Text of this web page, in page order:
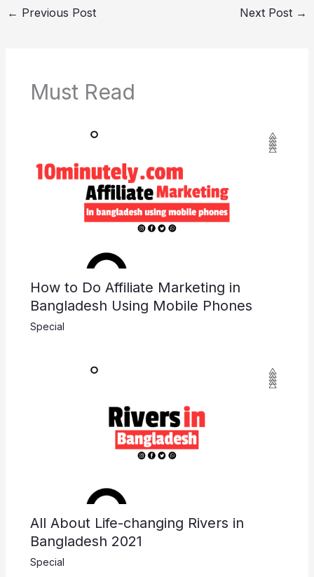
e
o
er
y e
← Previous Post Next Post →
Must Read
How to Do Affiliate Marketing in
Bangladesh Using Mobile Phones
Special
All About Life-changing Rivers in
Bangladesh 2021
Special